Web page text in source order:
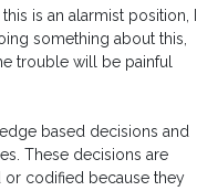
is an alarmist position, I
something about this,
trouble will be painful
based decisions and
These decisions are
or codified because they